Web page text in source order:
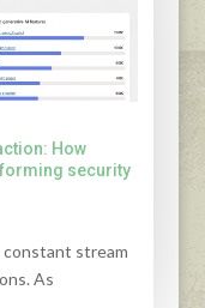
How
security
constant stream
As